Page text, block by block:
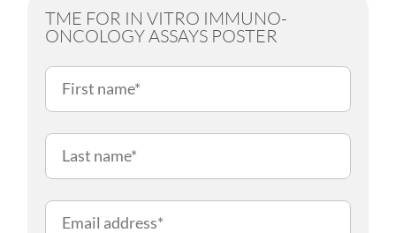
TME FOR IN VITRO IMMUNO-
ONCOLOGY ASSAYS POSTER